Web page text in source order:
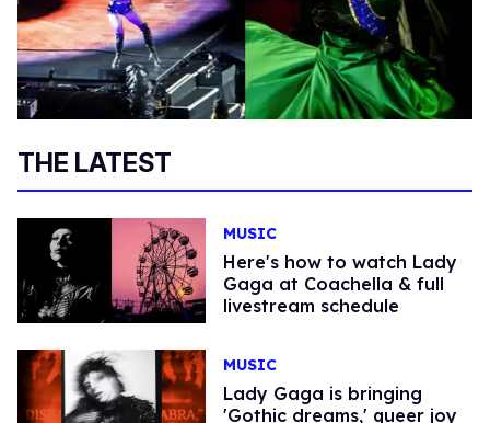
THE LATEST
MUSIC
Here's how to watch Lady
Gaga at Coachella & full
livestream schedule
MUSIC
Lady Gaga is bringing
'Gothic dreams,' queer joy